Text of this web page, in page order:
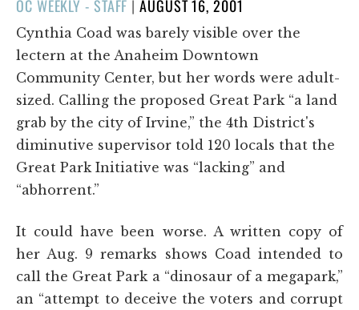
OC WEEKLY - STAFF |POSTED
ON
AUGUST 16, 2001
Cynthia Coad was barely visible over the
lectern at the Anaheim Downtown
Community Center, but her words were adult-
sized. Calling the proposed Great Park “a land
grab by the city of Irvine,” the 4th District's
diminutive supervisor told 120 locals that the
Great Park Initiative was “lacking” and
“abhorrent.”
It could have been worse. A written copy of
her Aug. 9 remarks shows Coad intended to
call the Great Park a “dinosaur of a megapark,”
an “attempt to deceive the voters and corrupt